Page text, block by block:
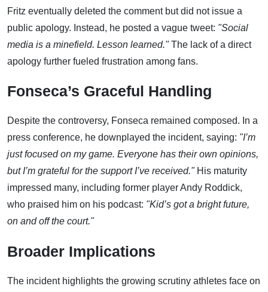
Fritz eventually deleted the comment but did not issue a
public apology. Instead, he posted a vague tweet: "Social
media is a minefield. Lesson learned."The lack of a direct
apology further fueled frustration among fans.
Fonseca’s Graceful Handling
Despite the controversy, Fonseca remained composed. In a
press conference, he downplayed the incident, saying: "I’m
just focused on my game. Everyone has their own opinions,
but I’m grateful for the support I’ve received."His maturity
impressed many, including former player Andy Roddick,
who praised him on his podcast: "Kid’s got a bright future,
on and off the court."
Broader Implications
The incident highlights the growing scrutiny athletes face on